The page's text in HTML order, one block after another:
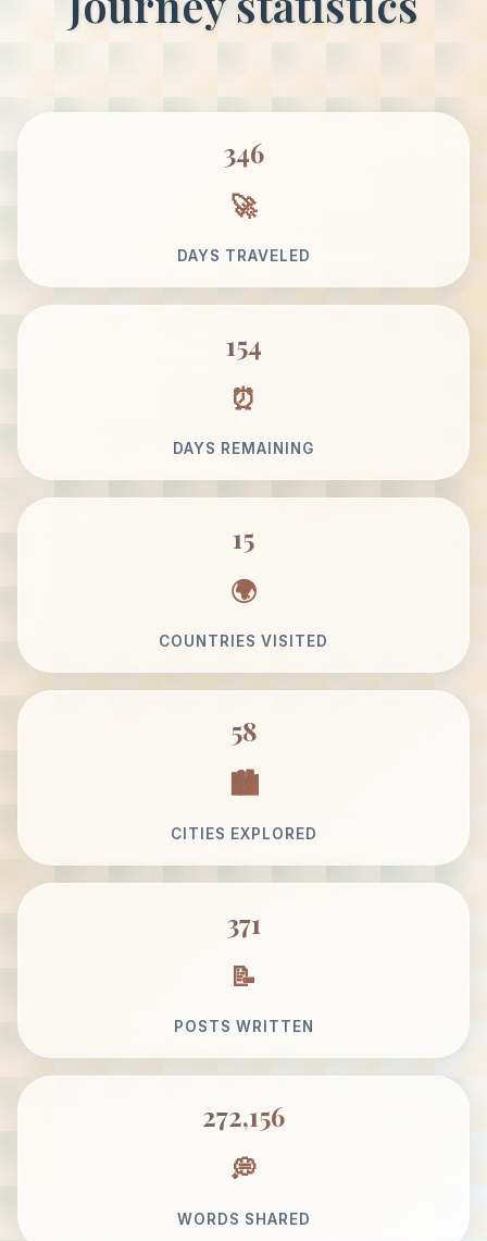
346
DAYS TRAVELED
154
DAYS REMAINING
15
COUNTRIES VISITED
58
CITIES EXPLORED
371
POSTS WRITTEN
272,156
WORDS SHARED